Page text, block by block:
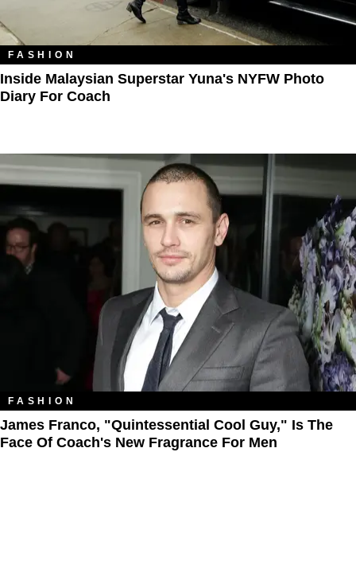
FASHION
Inside Malaysian Superstar Yuna's NYFW Photo
Diary For Coach
FASHION
James Franco, "Quintessential Cool Guy," Is The
Face Of Coach's New Fragrance For Men